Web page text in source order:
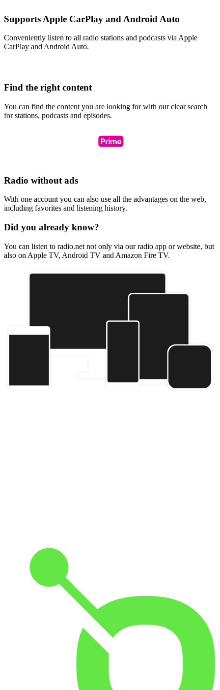
Supports Apple CarPlay and Android Auto
Conveniently listen to all radio stations and podcasts via Apple
CarPlay and Android Auto.
Find the right content
You can find the content you are looking for with our clear search
for stations, podcasts and episodes.
Radio without ads
With one account you can also use all the advantages on the web,
including favorites and listening history.
Did you already know?
You can listen to radio.net not only via our radio app or website, but
also on Apple TV, Android TV and Amazon Fire TV.